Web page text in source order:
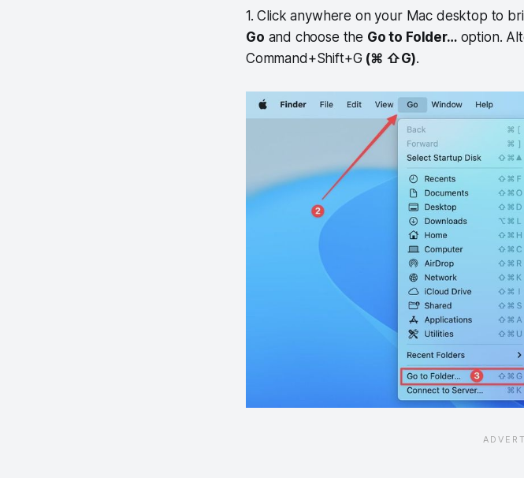
1. Click anywhere on your Mac desktop to
Go and choose the Go to Folder…option.
Command+Shift+G(⌘ ⇧G).